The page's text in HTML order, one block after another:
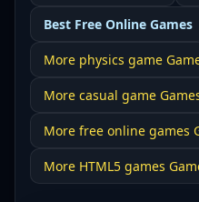
Best Free Online Games
More physics game
More casual game
More free online games
More HTML5 games